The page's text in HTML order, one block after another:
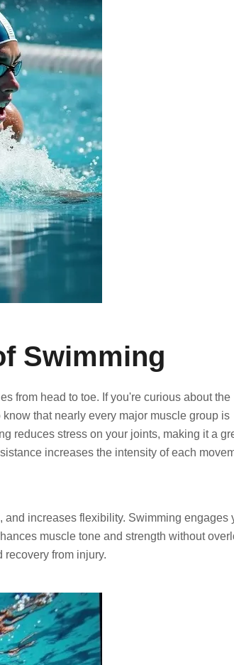
Swimming
from head to toe. If you're curious about the
that nearly every major muscle group is
reduces stress on your joints, making it a
increases the intensity of each
increases flexibility. Swimming engages
muscle tone and strength without
from injury.